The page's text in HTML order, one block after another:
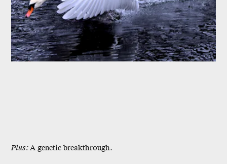
Plus:A genetic breakthrough.